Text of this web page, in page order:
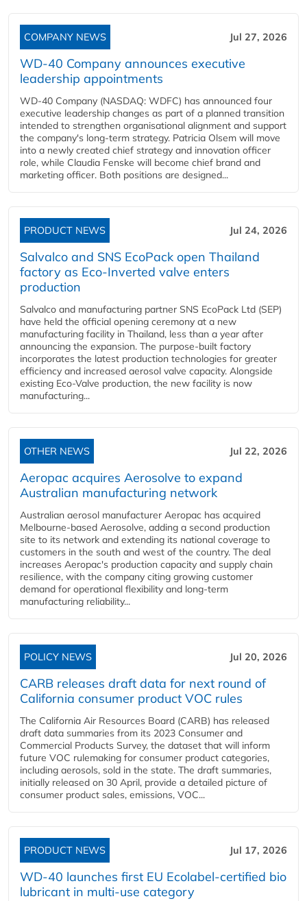
COMPANY NEWS Jul 27, 2026
WD-40 Company announces executive
leadership appointments
WD-40 Company (NASDAQ: WDFC) has announced four
executive leadership changes as part of a planned transition
intended to strengthen organisational alignment and support
the company's long-term strategy. Patricia Olsem will move
into a newly created chief strategy and innovation officer
role, while Claudia Fenske will become chief brand and
marketing officer. Both positions are designed...
PRODUCT NEWS Jul 24, 2026
Salvalco and SNS EcoPack open Thailand
factory as Eco-Inverted valve enters
production
Salvalco and manufacturing partner SNS EcoPack Ltd (SEP)
have held the official opening ceremony at a new
manufacturing facility in Thailand, less than a year after
announcing the expansion. The purpose-built factory
incorporates the latest production technologies for greater
efficiency and increased aerosol valve capacity. Alongside
existing Eco-Valve production, the new facility is now
manufacturing...
OTHER NEWS Jul 22, 2026
Aeropac acquires Aerosolve to expand
Australian manufacturing network
Australian aerosol manufacturer Aeropac has acquired
Melbourne-based Aerosolve, adding a second production
site to its network and extending its national coverage to
customers in the south and west of the country. The deal
increases Aeropac's production capacity and supply chain
resilience, with the company citing growing customer
demand for operational flexibility and long-term
manufacturing reliability...
POLICY NEWS Jul 20, 2026
CARB releases draft data for next round of
California consumer product VOC rules
The California Air Resources Board (CARB) has released
draft data summaries from its 2023 Consumer and
Commercial Products Survey, the dataset that will inform
future VOC rulemaking for consumer product categories,
including aerosols, sold in the state. The draft summaries,
initially released on 30 April, provide a detailed picture of
consumer product sales, emissions, VOC...
PRODUCT NEWS Jul 17, 2026
WD-40 launches first EU Ecolabel-certified bio
lubricant in multi-use category